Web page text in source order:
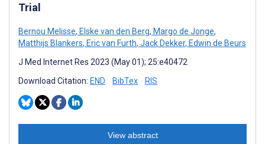
Trial
Bernou Melisse, Elske van den Berg, Margo de Jonge,
Matthijs Blankers, Eric van Furth, Jack Dekker, Edwin de Beurs
J Med Internet Res 2023 (May 01); 25:e40472
Download Citation: END BibTex RIS
View abstract